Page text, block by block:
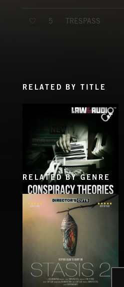
5 TRESPASS
RELATED BY TITLE
CONSPIRACY THEORIES
RELATED BY GENRE